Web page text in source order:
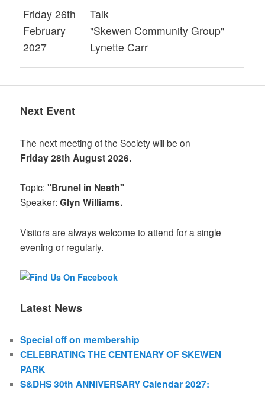
Friday 26th
February
2027
Talk
"Skewen Community Group"
Lynette Carr
Next Event
The next meeting of the Society will be on
Friday 28th August 2026.
Topic:"Brunel in Neath"
Speaker:Glyn Williams.
Visitors are always welcome to attend for a single
evening or regularly.
Latest News
Special off on membership
CELEBRATING THE CENTENARY OF SKEWEN
PARK
S&DHS 30th ANNIVERSARY Calendar 2027: